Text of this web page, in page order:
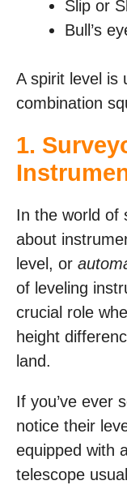
Slip or
Bull’s
A spirit level is
combination
1.
In the world of
about
level, or
of leveling
crucial role
height
land.
If you’ve ever
notice their
equipped with
telescope